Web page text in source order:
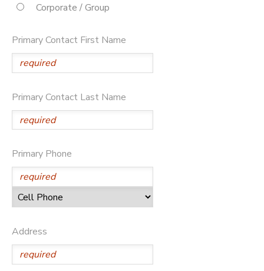
Corporate / Group
Primary Contact First Name
Primary Contact Last Name
Primary Phone
Address
MESSAGE CENTER
CAMP STORE
STORE DEPOSITS
GIFT CERTIFICATES
DONATIONS